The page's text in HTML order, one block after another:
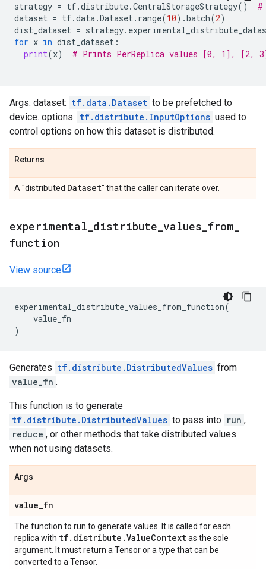
strategy = tf.distribute.CentralStorageStrategy()
#
dataset = tf.data.Dataset. range(10) .batch(2)
dist_dataset = strategy.
for x in dist_dataset :
print(x) # Prints PerReplica values [0, 1], [2,
Args: dataset: tf.data.Dataset to be prefetched to
device. options: tf.distribute.InputOptions used to
control options on how this dataset is distributed.
Returns
A "distributed Dataset" that the caller can iterate over.
experimental distribute values from
function
View source
experimental_distribute_values_from_function(
value_fn
)
Generates tf.distribute.DistributedValues from
value_fn .
This function is to generate
tf.distribute.DistributedValues to pass into run ,
reduce , or other methods that take distributed values
when not using datasets.
Args
value_fn
The function to run to generate values. It is called for each
replica with tf. distribute .ValueContextas the sole
argument. It must return a Tensor or a type that can be
converted to a Tensor.